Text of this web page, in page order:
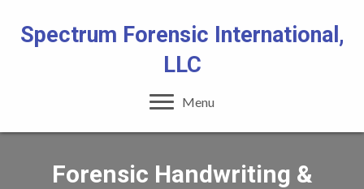
Spectrum Forensic International,
LLC
Menu
Forensic Handwriting &